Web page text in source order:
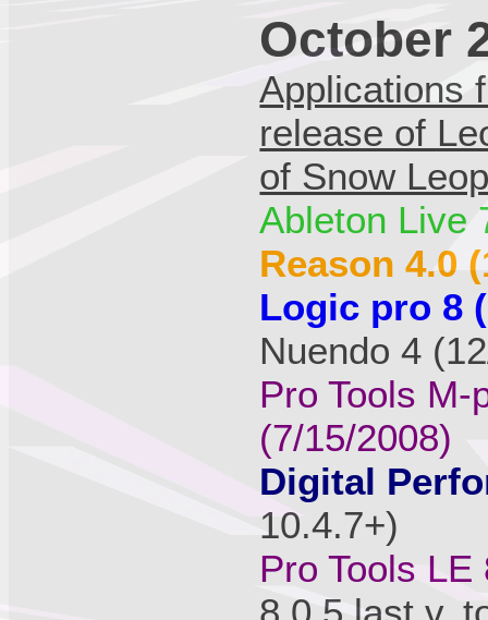
October
Applications
release of
of Snow
Ableton Live
Reason 4.0
Logic pro 8
Nuendo 4
Pro Tools M-
(7/15/2008)
Digital
10.4.7+)
Pro Tools